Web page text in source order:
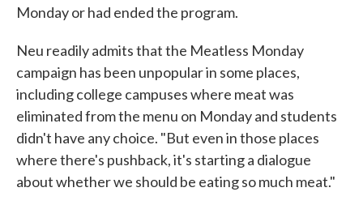
Monday or had ended the program.
Neu readily admits that the Meatless Monday
campaign has been unpopular in some places,
including college campuses where meat was
eliminated from the menu on Monday and students
didn't have any choice. "But even in those places
where there's pushback, it's starting a dialogue
about whether we should be eating so much meat."